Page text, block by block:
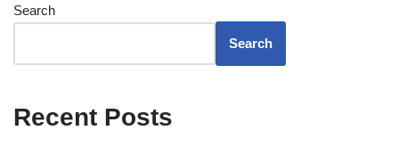
Search
Search
Recent Posts